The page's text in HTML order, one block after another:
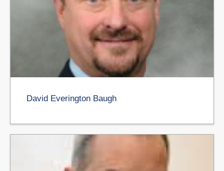
David Everington Baugh